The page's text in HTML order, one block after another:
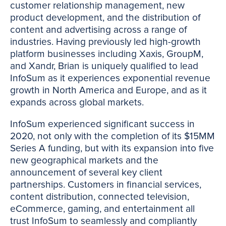
customer relationship management, new
product development, and the distribution of
content and advertising across a range of
industries. Having previously led high-growth
platform businesses including Xaxis, GroupM,
and Xandr, Brian is uniquely qualified to lead
InfoSum as it experiences exponential revenue
growth in North America and Europe, and as it
expands across global markets.
InfoSum experienced significant success in
2020, not only with the completion of its $15MM
Series A funding, but with its expansion into five
new geographical markets and the
announcement of several key client
partnerships. Customers in financial services,
content distribution, connected television,
eCommerce, gaming, and entertainment all
trust InfoSum to seamlessly and compliantly